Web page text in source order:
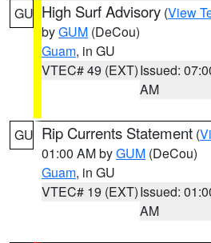
GU High Surf Advisory (View
byGUM (DeCou)
Guam, in GU
VTEC# 49 (EXT)Issued:
AM
GU Rip Currents Statement (
01:00 AM byGUM (DeCou)
Guam, in GU
VTEC# 19 (EXT)Issued:
AM